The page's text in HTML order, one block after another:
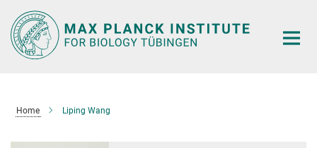
Main-
Content
Home Liping Wang